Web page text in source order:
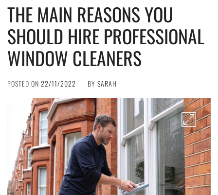
THE MAIN REASONS YOU
SHOULD HIRE PROFESSIONAL
WINDOW CLEANERS
POSTED ON 22/11/2022 BY SARAH